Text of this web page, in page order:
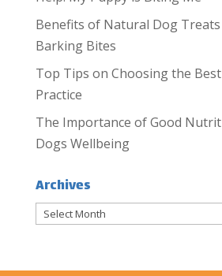
Benefits of Natural Dog
Barking Bites
Top Tips on Choosing the
Practice
The Importance of Good
Dogs Wellbeing
Archives
Archives